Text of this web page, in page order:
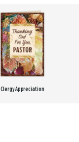
Clergy Appreciation